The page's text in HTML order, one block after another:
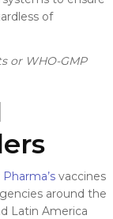
of
or WHO-GMP
vaccines
around the
Latin America